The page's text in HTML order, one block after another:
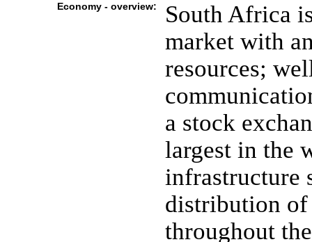
Economy - overview:
South Africa
market with
resources;
a stock
largest in the
infrastructure
distribution of
throughout